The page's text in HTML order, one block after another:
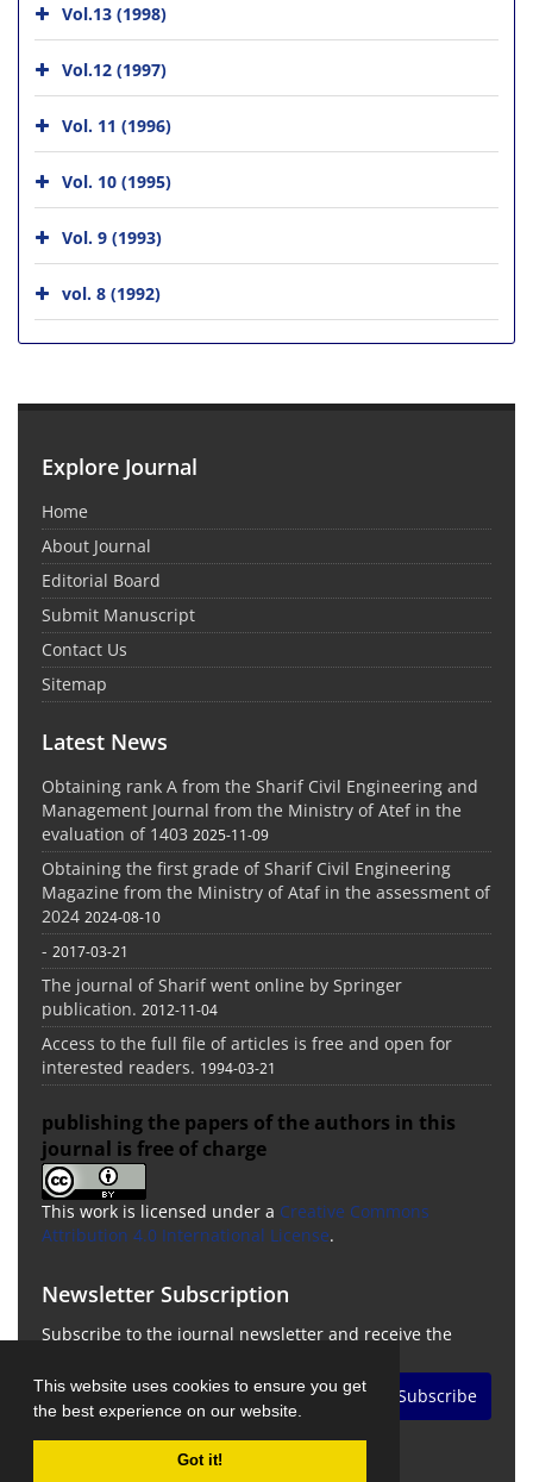
This website uses cookies to ensure you get
the best experience on our website.
Got it!
Vol.13 (1998)
Vol.12 (1997)
Vol. 11 (1996)
Vol. 10 (1995)
Vol. 9 (1993)
vol. 8 (1992)
Explore Journal
Home
About Journal
Editorial Board
Submit Manuscript
Contact Us
Sitemap
Latest News
Obtaining rank A from the Sharif Civil Engineering and
Management Journal from the Ministry of Atef in the
evaluation of 1403 2025-11-09
Obtaining the first grade of Sharif Civil Engineering
Magazine from the Ministry of Ataf in the assessment of
2024 2024-08-10
- 2017-03-21
The journal of Sharif went online by Springer
publication. 2012-11-04
Access to the full file of articles is free and open for
interested readers. 1994-03-21
publishing the papers of the authors in this
journal is free of charge
This work is licensed under a Creative Commons
Attribution 4.0 International License.
Newsletter Subscription
Subscribe to the journal newsletter and receive the
Subscribe